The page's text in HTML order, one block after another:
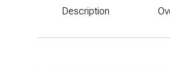
Description